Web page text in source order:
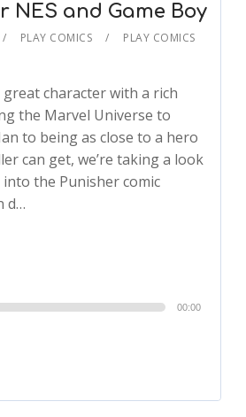
NES and Game Boy
PLAY COMICS
PLAY COMICS
character with a rich
the Marvel Universe to
to being as close to a hero
can get, we’re taking a look
the Punisher comic
d…
00:00